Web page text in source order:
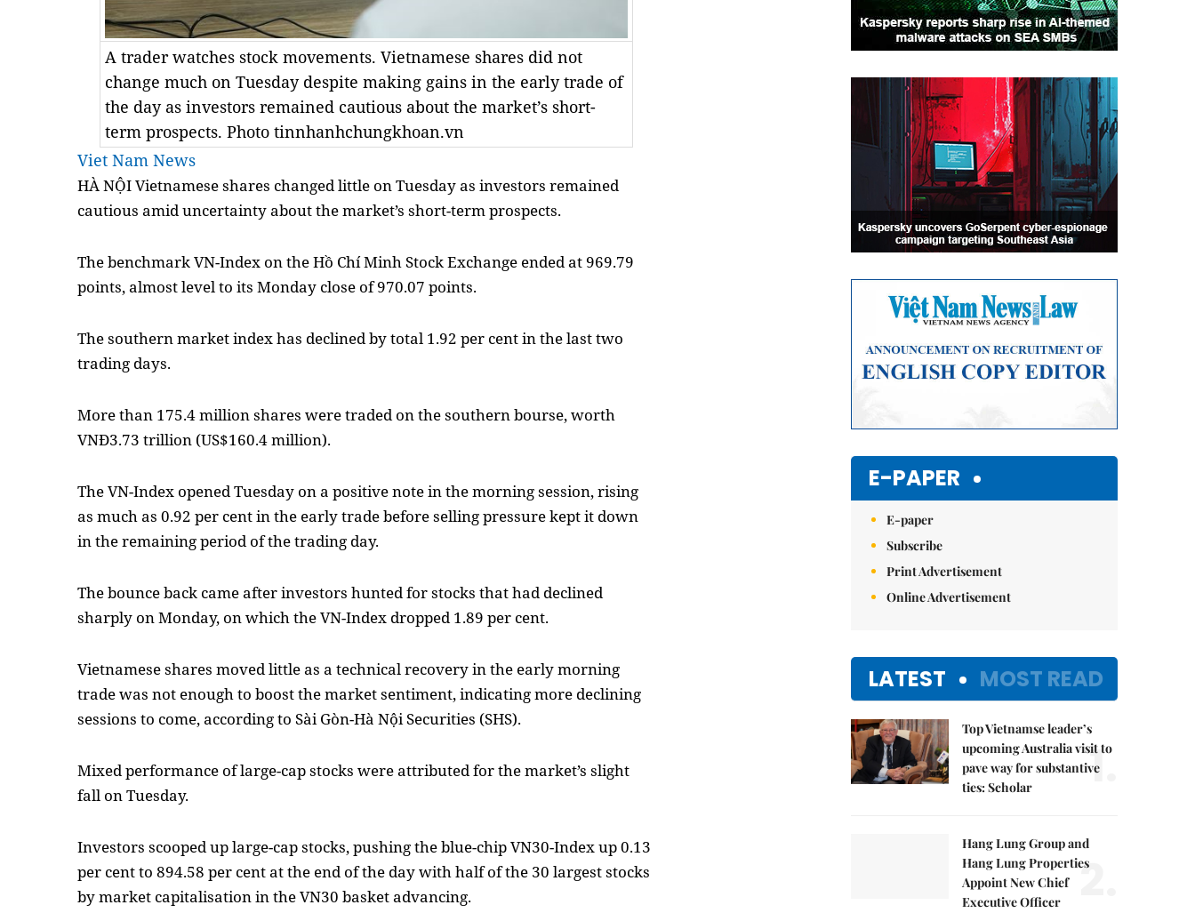
A trader watches stock movements. Vietnamese shares did not
change much on Tuesday despite making gains in the early trade of
the day as investors remained cautious about the market’s short-
term prospects. Photo tinnhanhchungkhoan.vn
Viet Nam News
HÀ NỘI Vietnamese shares changed little on Tuesday as investors remained
cautious amid uncertainty about the market’s short-term prospects.
The benchmark VN-Index on the Hồ Chí Minh Stock Exchange ended at 969.79
points, almost level to its Monday close of 970.07 points.
The southern market index has declined by total 1.92 per cent in the last two
trading days.
More than 175.4 million shares were traded on the southern bourse, worth
VNĐ3.73 trillion (US$160.4 million).
The VN-Index opened Tuesday on a positive note in the morning session, rising
as much as 0.92 per cent in the early trade before selling pressure kept it down
in the remaining period of the trading day.
The bounce back came after investors hunted for stocks that had declined
sharply on Monday, on which the VN-Index dropped 1.89 per cent.
Vietnamese shares moved little as a technical recovery in the early morning
trade was not enough to boost the market sentiment, indicating more declining
sessions to come, according to Sài Gòn-Hà Nội Securities (SHS).
Mixed performance of large-cap stocks were attributed for the market’s slight
fall on Tuesday.
Investors scooped up large-cap stocks, pushing the blue-chip VN30-Index up 0.13
per cent to 894.58 per cent at the end of the day with half of the 30 largest stocks
by market capitalisation in the VN30 basket advancing.
E-PAPER
E-paper
Subscribe
Print Advertisement
Online Advertisement
LATEST MOST READ
Top Vietnamse leader’s
upcoming Australia visit to
pave way for substantive
ties: Scholar
1.
Hang Lung Group and
Hang Lung Properties
Appoint New Chief
Executive Officer
2.